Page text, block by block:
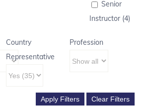
Senior
Instructor (4)
Country
Representative
Profession